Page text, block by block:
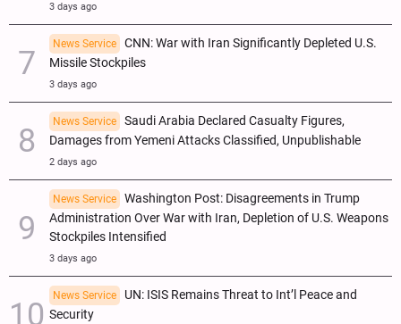
3 days ago
News Service
CNN: War with Iran Significantly Depleted U.S.
Missile Stockpiles
3 days ago
News Service
Saudi Arabia Declared Casualty Figures,
Damages from Yemeni Attacks Classified, Unpublishable
2 days ago
News Service
Washington Post: Disagreements in Trump
Administration Over War with Iran, Depletion of U.S. Weapons
Stockpiles Intensified
3 days ago
News Service
UN: ISIS Remains Threat to Int’l Peace and
Security